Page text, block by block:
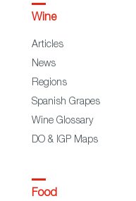
Wine
Articles
News
Regions
Spanish Grapes
Wine Glossary
DO & IGP Maps
Food